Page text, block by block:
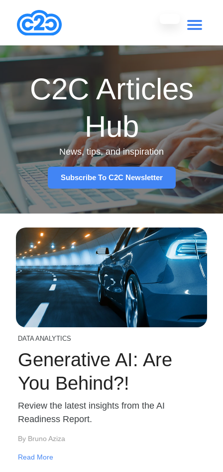
C2C Articles
Hub
News, tips, and inspiration
Subscribe To C2C Newsletter
DATA ANALYTICS
Generative AI: Are
You Behind?!
Review the latest insights from the AI
Readiness Report.
By Bruno Aziza
Read More